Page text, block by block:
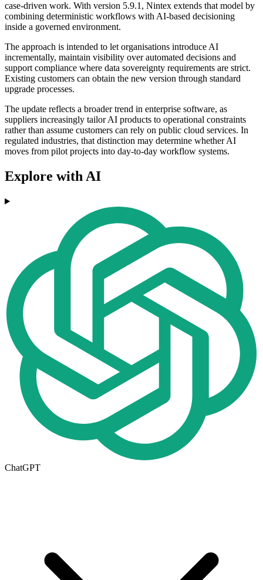
case-driven work. With version 5.9.1, Nintex extends that model by
combining deterministic workflows with AI-based decisioning
inside a governed environment.
The approach is intended to let organisations introduce AI
incrementally, maintain visibility over automated decisions and
support compliance where data sovereignty requirements are strict.
Existing customers can obtain the new version through standard
upgrade processes.
The update reflects a broader trend in enterprise software, as
suppliers increasingly tailor AI products to operational constraints
rather than assume customers can rely on public cloud services. In
regulated industries, that distinction may determine whether AI
moves from pilot projects into day-to-day workflow systems.
Explore with AI
ChatGPT